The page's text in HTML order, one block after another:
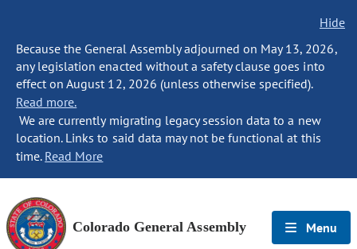
Hide
Because the General Assembly adjourned on May 13, 2026,
any legislation enacted without a safety clause goes into
effect on August 12, 2026 (unless otherwise specified).
Read more.
We are currently migrating legacy session data to a new
location. Links to said data may not be functional at this
time. Read More
Colorado General Assembly Menu